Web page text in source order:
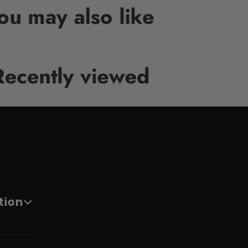
may also like
viewed